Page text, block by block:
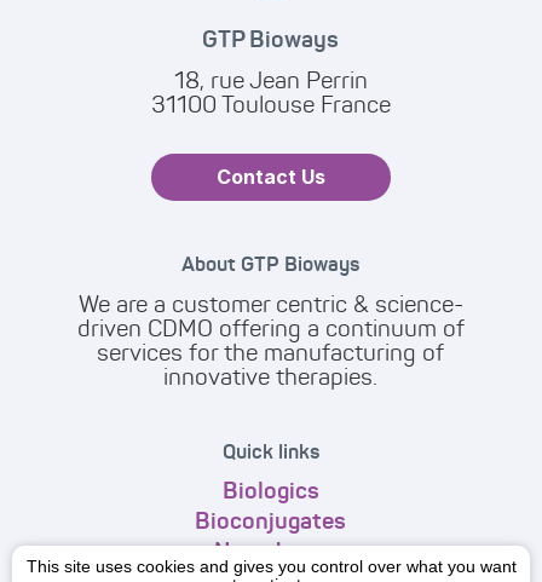
GTP Bioways
18, rue Jean Perrin
31100 Toulouse France
Contact Us
About GTP Bioways
We are a customer centric & science-
driven CDMO offering a continuum of
services for the manufacturing of
innovative therapies.
Quick links
Biologics
Bioconjugates
Nanodrugs
This site uses cookies and gives you control over what you want